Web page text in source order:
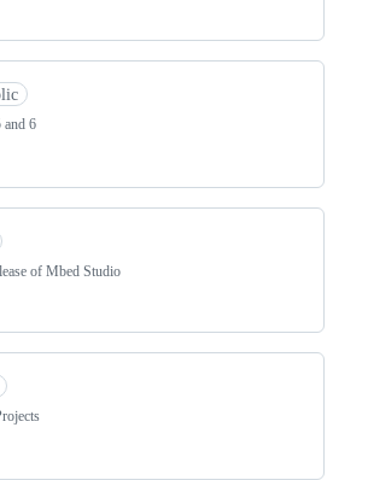
and 6
of Mbed Studio